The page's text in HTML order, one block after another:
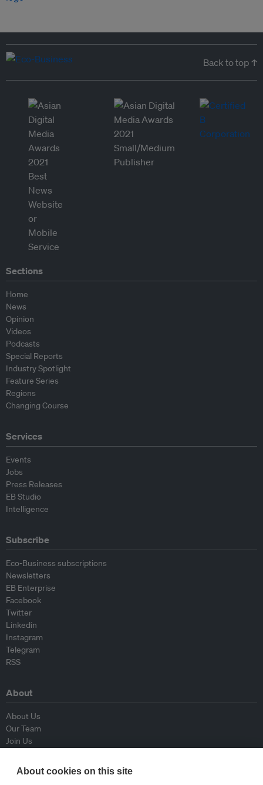
Back to top ↑
Sections
Home
News
Opinion
Videos
Podcasts
Special Reports
Industry Spotlight
Feature Series
Regions
Changing Course
Services
Events
Jobs
Press Releases
EB Studio
Intelligence
Subscribe
Eco-Business subscriptions
Newsletters
EB Enterprise
Facebook
Twitter
Linkedin
Instagram
Telegram
RSS
About
About Us
Our Team
Join Us
Contributors
Contact Us
About cookies on this site